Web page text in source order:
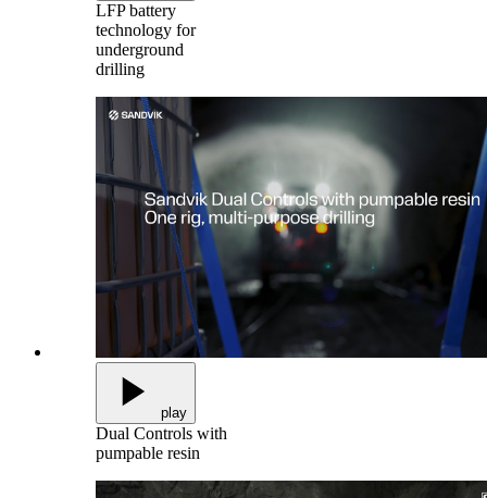
LFP battery
technology for
underground
drilling
play
Dual Controls with
pumpable resin